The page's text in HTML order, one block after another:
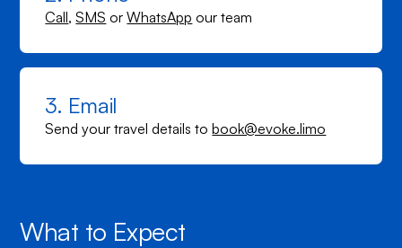
Call,SMS orWhatsApp our team
3. Email
Send your travel details tobook@evoke.limo
What to Expect